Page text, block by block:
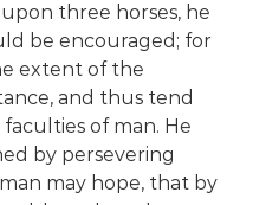
three horses, he
be encouraged; for
extent of the
and thus tend
of man. He
by persevering
may hope, that by